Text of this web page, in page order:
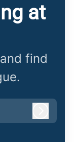
at
find